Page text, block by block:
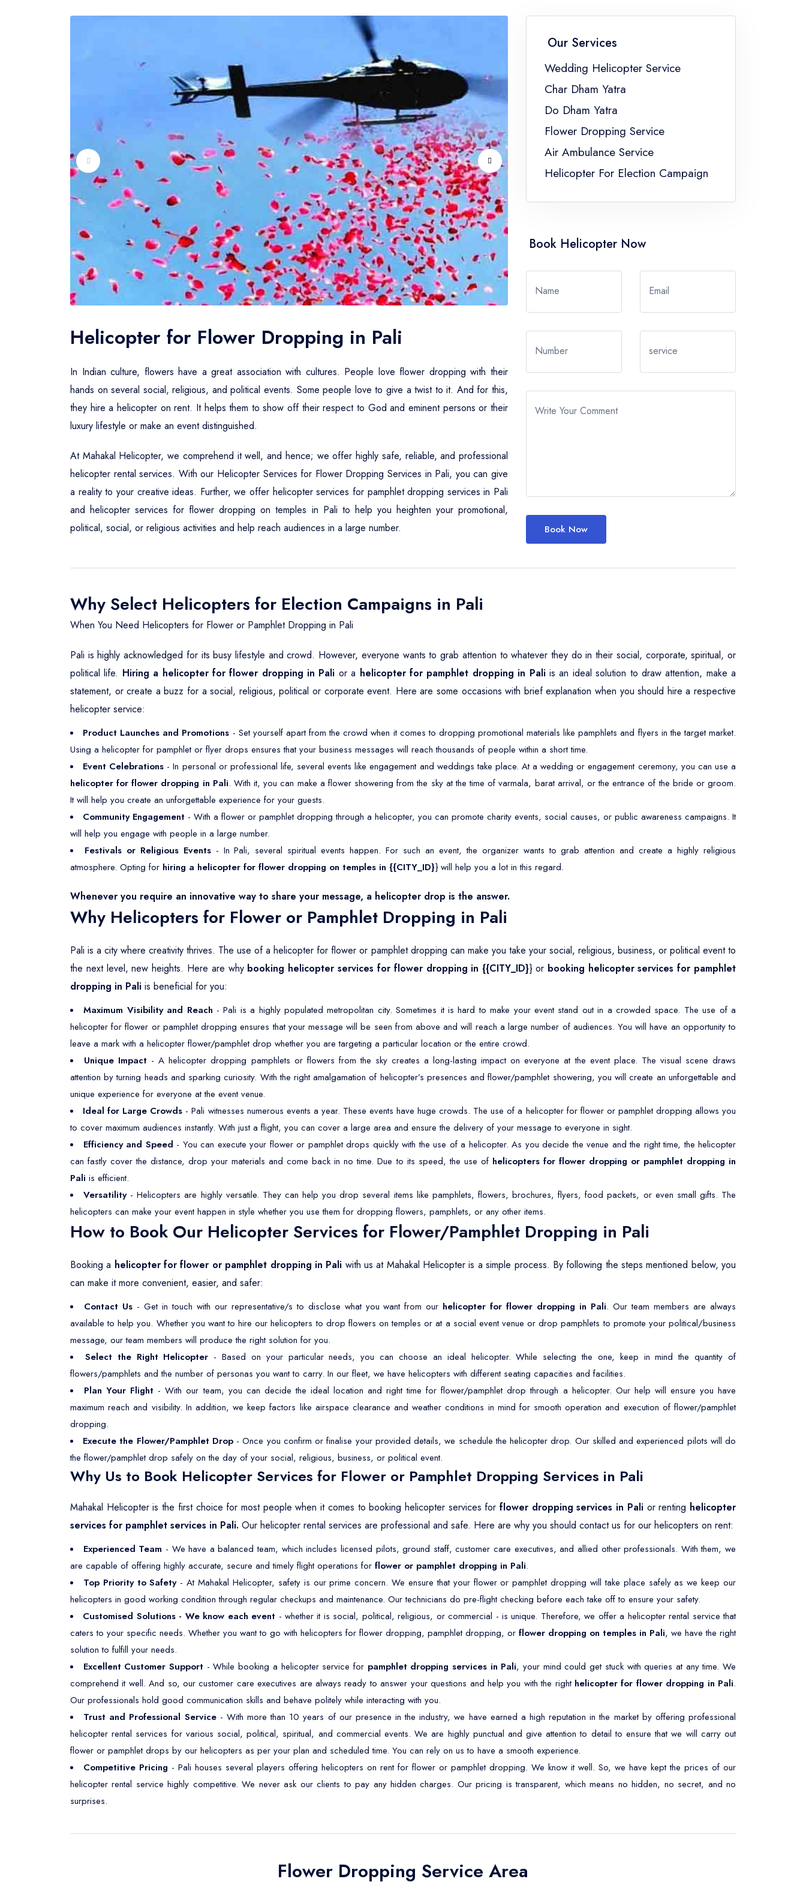
Helicopter for Flower Dropping in Pali
In Indian culture, flowers have a great association with cultures. People love flower dropping with their
hands on several social, religious, and political events. Some people love to give a twist to it. And for this,
they hire a helicopter on rent. It helps them to show off their respect to God and eminent persons or their
luxury lifestyle or make an event distinguished.
At Mahakal Helicopter, we comprehend it well, and hence; we offer highly safe, reliable, and professional
helicopter rental services. With our Helicopter Services for Flower Dropping Services in Pali, you can give
a reality to your creative ideas. Further, we offer helicopter services for pamphlet dropping services in Pali
and helicopter services for flower dropping on temples in Pali to help you heighten your promotional,
political, social, or religious activities and help reach audiences in a large number.
Our Services
Wedding Helicopter Service
Char Dham Yatra
Do Dham Yatra
Flower Dropping Service
Air Ambulance Service
Helicopter For Election Campaign
Book Helicopter Now
Name Email
Number service
Write Your Comment
Book Now
Why Select Helicopters for Election Campaigns in Pali
When You Need Helicopters for Flower or Pamphlet Dropping in Pali
Pali is highly acknowledged for its busy lifestyle and crowd. However, everyone wants to grab attention to whatever they do in their social, corporate, spiritual, or
political life. Hiring a helicopter for flower dropping in Pali or a helicopter for pamphlet dropping in Paliis an ideal solution to draw attention, make a
statement, or create a buzz for a social, religious, political or corporate event. Here are some occasions with brief explanation when you should hire a respective
helicopter service:
Product Launches and Promotions - Set yourself apart from the crowd when it comes to dropping promotional materials like pamphlets and flyers in the target market.
Using a helicopter for pamphlet or flyer drops ensures that your business messages will reach thousands of people within a short time.
Event Celebrations - In personal or professional life, several events like engagement and weddings take place. At a wedding or engagement ceremony, you can use a
helicopter for flower dropping in Pali. With it, you can make a flower showering from the sky at the time of varmala, barat arrival, or the entrance of the bride or groom.
It will help you create an unforgettable experience for your guests.
Community Engagement - With a flower or pamphlet dropping through a helicopter, you can promote charity events, social causes, or public awareness campaigns. It
will help you engage with people in a large number.
Festivals or Religious Events- In Pali, several spiritual events happen. For such an event, the organizer wants to grab attention and create a highly religious
atmosphere. Opting for hiring a helicopter for flower dropping on temples in {{CITY_ID}} will help you a lot in this regard.
Whenever you require an innovative way to share your message, a helicopter drop is the answer.
Why Helicopters for Flower or Pamphlet Dropping in Pali
Pali is a city where creativity thrives. The use of a helicopter for flower or pamphlet dropping can make you take your social, religious, business, or political event to
the next level, new heights. Here are why booking helicopter services for flower dropping in {{CITY_ID}} or booking helicopter services for pamphlet
dropping in Pali is beneficial for you:
Maximum Visibility and Reach - Pali is a highly populated metropolitan city. Sometimes it is hard to make your event stand out in a crowded space. The use of a
helicopter for flower or pamphlet dropping ensures that your message will be seen from above and will reach a large number of audiences. You will have an opportunity to
leave a mark with a helicopter flower/pamphlet drop whether you are targeting a particular location or the entire crowd.
Unique Impact - A helicopter dropping pamphlets or flowers from the sky creates a long-lasting impact on everyone at the event place. The visual scene draws
attention by turning heads and sparking curiosity. With the right amalgamation of helicopter’s presences and flower/pamphlet showering, you will create an unforgettable and
unique experience for everyone at the event venue.
Ideal for Large Crowds - Pali witnesses numerous events a year. These events have huge crowds. The use of a helicopter for flower or pamphlet dropping allows you
to cover maximum audiences instantly. With just a flight, you can cover a large area and ensure the delivery of your message to everyone in sight.
Efficiency and Speed - You can execute your flower or pamphlet drops quickly with the use of a helicopter. As you decide the venue and the right time, the helicopter
can fastly cover the distance, drop your materials and come back in no time. Due to its speed, the use of helicopters for flower dropping or pamphlet dropping in
Pali is efficient.
Versatility- Helicopters are highly versatile. They can help you drop several items like pamphlets, flowers, brochures, flyers, food packets, or even small gifts. The
helicopters can make your event happen in style whether you use them for dropping flowers, pamphlets, or any other items.
How to Book Our Helicopter Services for Flower/Pamphlet Dropping in Pali
Booking a helicopter for flower or pamphlet dropping in Pali with us at Mahakal Helicopter is a simple process. By following the steps mentioned below, you
can make it more convenient, easier, and safer:
Contact Us- Get in touch with our representative/s to disclose what you want from our helicopter for flower dropping in Pali. Our team members are always
available to help you. Whether you want to hire our helicopters to drop flowers on temples or at a social event venue or drop pamphlets to promote your political/business
message, our team members will produce the right solution for you.
Select the Right Helicopter - Based on your particular needs, you can choose an ideal helicopter. While selecting the one, keep in mind the quantity of
flowers/pamphlets and the number of personas you want to carry. In our fleet, we have helicopters with different seating capacities and facilities.
Plan Your Flight - With our team, you can decide the ideal location and right time for flower/pamphlet drop through a helicopter. Our help will ensure you have
maximum reach and visibility. In addition, we keep factors like airspace clearance and weather conditions in mind for smooth operation and execution of flower/pamphlet
dropping.
Execute the Flower/Pamphlet Drop- Once you confirm or finalise your provided details, we schedule the helicopter drop. Our skilled and experienced pilots will do
the flower/pamphlet drop safely on the day of your social, religious, business, or political event.
Why Us to Book Helicopter Services for Flower or Pamphlet Dropping Services in Pali
Mahakal Helicopter is the first choice for most people when it comes to booking helicopter services forflower dropping services in Palior renting helicopter
services for pamphlet services in Pali. Our helicopter rental services are professional and safe. Here are why you should contact us for our helicopters on rent:
Experienced Team - We have a balanced team, which includes licensed pilots, ground staff, customer care executives, and allied other professionals. With them, we
are capable of offering highly accurate, secure and timely flight operations for flower or pamphlet dropping in Pali.
Top Priority to Safety- At Mahakal Helicopter, safety is our prime concern. We ensure that your flower or pamphlet dropping will take place safely as we keep our
helicopters in good working condition through regular checkups and maintenance. Our technicians do pre-flight checking before each take off to ensure your safety.
Customised Solutions - We know each event - whether it is social, political, religious, or commercial - is unique. Therefore, we offer a helicopter rental service that
caters to your specific needs. Whether you want to go with helicopters for flower dropping, pamphlet dropping, or flower dropping on temples in Pali, we have the right
solution to fulfill your needs.
Excellent Customer Support - While booking a helicopter service for pamphlet dropping services in Pali, your mind could get stuck with queries at any time. We
comprehend it well. And so, our customer care executives are always ready to answer your questions and help you with the right helicopter for flower dropping in Pali.
Our professionals hold good communication skills and behave politely while interacting with you.
Trust and Professional Service- With more than 10 years of our presence in the industry, we have earned a high reputation in the market by offering professional
helicopter rental services for various social, political, spiritual, and commercial events. We are highly punctual and give attention to detail to ensure that we will carry out
flower or pamphlet drops by our helicopters as per your plan and scheduled time. You can rely on us to have a smooth experience.
Competitive Pricing - Pali houses several players offering helicopters on rent for flower or pamphlet dropping. We know it well. So, we have kept the prices of our
helicopter rental service highly competitive. We never ask our clients to pay any hidden charges. Our pricing is transparent, which means no hidden, no secret, and no
surprises.
Flower Dropping Service Area